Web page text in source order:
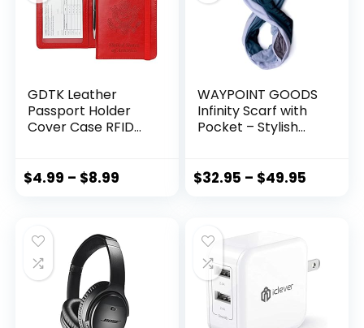
GDTK Leather
Passport Holder
Cover Case RFID
$4.99 – $8.99
WAYPOINT GOODS
Infinity Scarf with
Pocket – Stylish
Women with
$32.95 – $49.95